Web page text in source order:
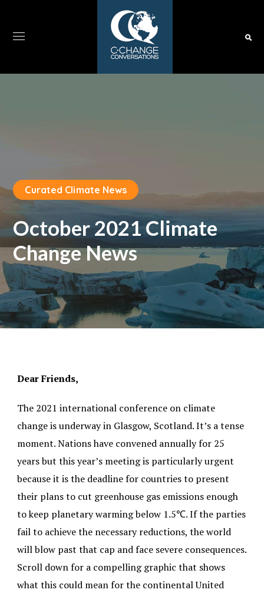
Curated Climate News
October 2021 Climate
Change News
Dear Friends,
The 2021 international conference on climate
change is underway in Glasgow, Scotland. It’s a tense
moment. Nations have convened annually for 25
years but this year’s meeting is particularly urgent
because it is the deadline for countries to present
their plans to cut greenhouse gas emissions enough
to keep planetary warming below 1.5℃. If the parties
fail to achieve the necessary reductions, the world
will blow past that cap and face severe consequences.
Scroll down for a compelling graphic that shows
what this could mean for the continental United